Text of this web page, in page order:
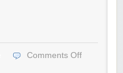
Comments Off